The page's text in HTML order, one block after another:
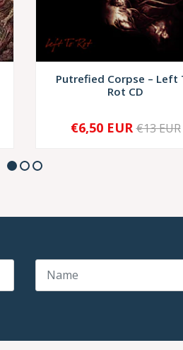
Putrefied Corpse – Left
Rot CD
+
€6,50 EUR €13 EUR